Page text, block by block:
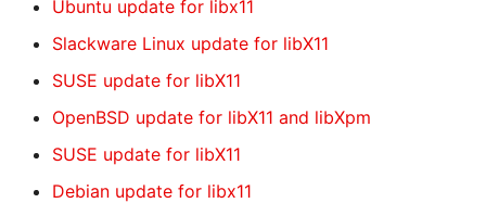
Ubuntu update for libx11
Slackware Linux update for libX11
SUSE update for libX11
OpenBSD update for libX11 and libXpm
SUSE update for libX11
Debian update for libx11